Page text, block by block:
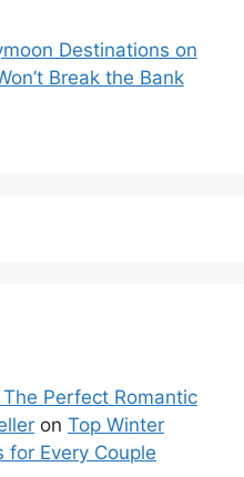
Destinations on
Break the Bank
Perfect Romantic
on Top Winter
for Every Couple